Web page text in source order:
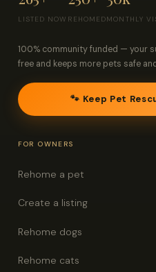
LISTED NOW REHOMEDMONTHLY
100% community funded — your
free and keeps more pets safe
🐾 Keep Pet
FOR OWNERS
Rehome a pet
Create a listing
Rehome dogs
Rehome cats